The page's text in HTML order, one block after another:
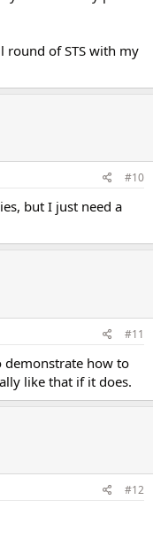
of STS with my
#10
but I just need a
#11
demonstrate how to
like that if it does.
#12